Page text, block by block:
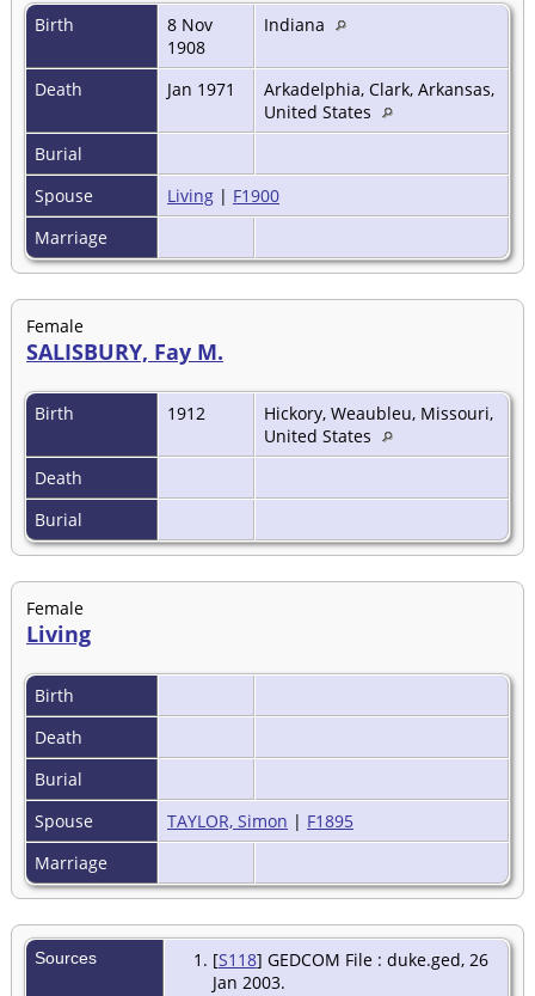
Birth
8 Nov
1908
Indiana
Death Jan 1971
Arkadelphia, Clark, Arkansas,
United States
Burial
Spouse
Living | F1900
Marriage
Female
SALISBURY, Fay M.
Birth 1912
Hickory, Weaubleu, Missouri,
United States
Death
Burial
Female
Living
Birth
Death
Burial
Spouse
TAYLOR, Simon | F1895
Marriage
Sources [S118] GEDCOM File : duke.ged, 26
Jan 2003.